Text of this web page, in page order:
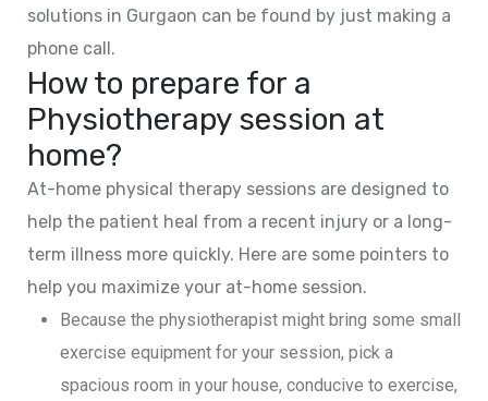
solutions in Gurgaon can be found by just making a
phone call.
How to prepare for a
Physiotherapy session at
home?
At-home physical therapy sessions are designed to
help the patient heal from a recent injury or a long-
term illness more quickly. Here are some pointers to
help you maximize your at-home session.
Because the physiotherapist might bring some small
exercise equipment for your session, pick a
spacious room in your house, conducive to exercise,